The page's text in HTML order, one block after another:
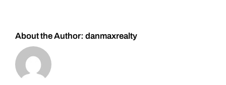
About the Author: danmaxrealty